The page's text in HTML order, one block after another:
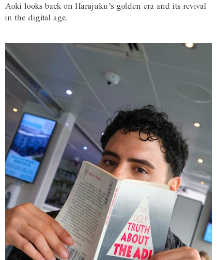
Aoki looks back on Harajuku’s golden era and its revival
in the digital age.